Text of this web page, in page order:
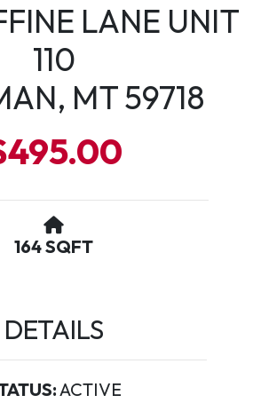
LANE UNIT
110
MT 59718
164 SQFT
DETAILS
ACTIVE